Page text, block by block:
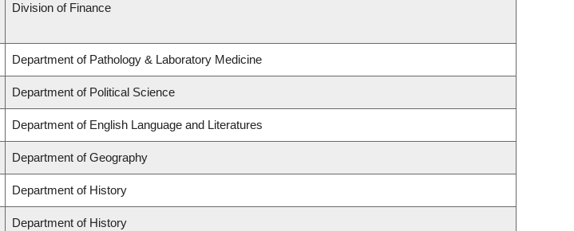
Division of Finance
Department of Pathology & Laboratory Medicine
Department of Political Science
Department of English Language and Literatures
Department of Geography
Department of History
Department of History